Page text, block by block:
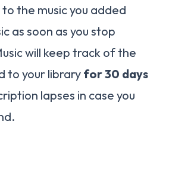
to the music you added
as soon as you stop
will keep track of the
to your library for 30 days
lapses in case you